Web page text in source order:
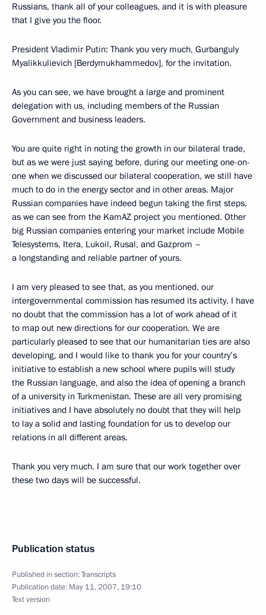
Russians, thank all of your colleagues, and it is with pleasure
that I give you the floor.
President Vladimir Putin: Thank you very much, Gurbanguly
Myalikkulievich [Berdymukhammedov], for the invitation.
As you can see, we have brought a large and prominent
delegation with us, including members of the Russian
Government and business leaders.
You are quite right in noting the growth in our bilateral trade,
but as we were just saying before, during our meeting one-on-
one when we discussed our bilateral cooperation, we still have
much to do in the energy sector and in other areas. Major
Russian companies have indeed begun taking the first steps,
as we can see from the KamAZ project you mentioned. Other
big Russian companies entering your market include Mobile
Telesystems, Itera, Lukoil, Rusal, and Gazprom –
a longstanding and reliable partner of yours.
I am very pleased to see that, as you mentioned, our
intergovernmental commission has resumed its activity. I have
no doubt that the commission has a lot of work ahead of it
to map out new directions for our cooperation. We are
particularly pleased to see that our humanitarian ties are also
developing, and I would like to thank you for your country’s
initiative to establish a new school where pupils will study
the Russian language, and also the idea of opening a branch
of a university in Turkmenistan. These are all very promising
initiatives and I have absolutely no doubt that they will help
to lay a solid and lasting foundation for us to develop our
relations in all different areas.
Thank you very much. I am sure that our work together over
these two days will be successful.
Publication status
Published in section:Transcripts
Publication date: May 11, 2007, 19:10
Text version